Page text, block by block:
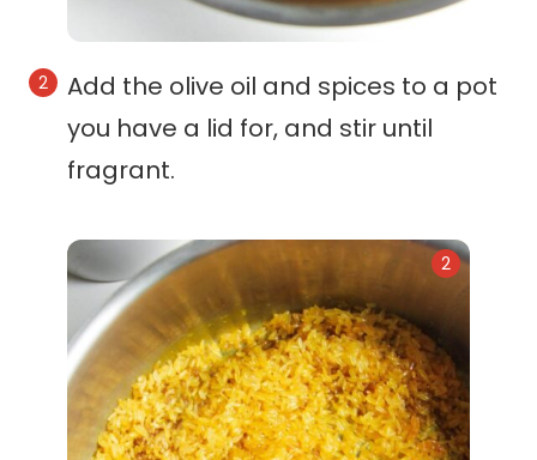
Add the olive oil and spices to a pot
you have a lid for, and stir until
fragrant.